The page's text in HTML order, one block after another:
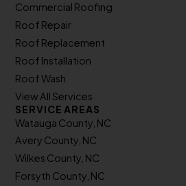
Commercial Roofing
Roof Repair
Roof Replacement
Roof Installation
Roof Wash
View All Services
SERVICE AREAS
Watauga County, NC
Avery County, NC
Wilkes County, NC
Forsyth County, NC